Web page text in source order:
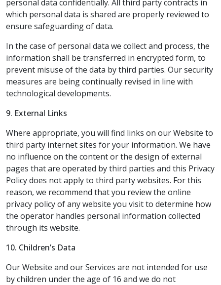
personal data confidentially. All third party contracts in
which personal data is shared are properly reviewed to
ensure safeguarding of data.
In the case of personal data we collect and process, the
information shall be transferred in encrypted form, to
prevent misuse of the data by third parties. Our security
measures are being continually revised in line with
technological developments.
9. External Links
Where appropriate, you will find links on our Website to
third party internet sites for your information. We have
no influence on the content or the design of external
pages that are operated by third parties and this Privacy
Policy does not apply to third party websites. For this
reason, we recommend that you review the online
privacy policy of any website you visit to determine how
the operator handles personal information collected
through its website.
10. Children’s Data
Our Website and our Services are not intended for use
by children under the age of 16 and we do not